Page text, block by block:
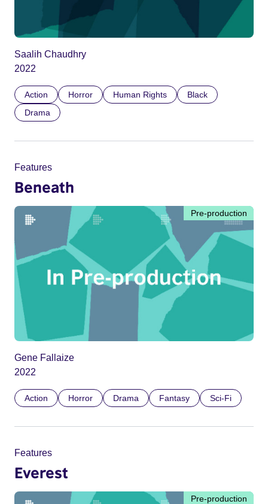
Saalih Chaudhry
2022
Action Horror Human Rights
Black
Drama
Features
Beneath
Pre-production
Gene Fallaize
2022
Action Horror Drama Fantasy Sci-Fi
Features
Everest
Pre-production